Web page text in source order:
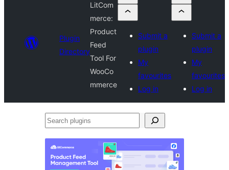
Plugin
Directory
LitCom
merce:
Product
Feed
Tool For
WooCo
mmerce
Submit a
plugin
My
favourites
Log in
Submit a
plugin
My
favourites
Log in
Search